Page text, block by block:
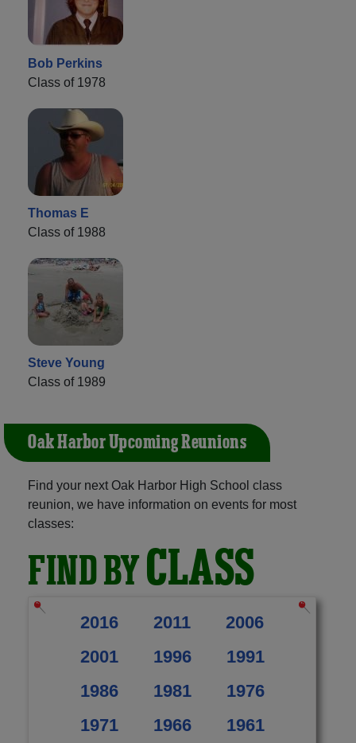
Bob Perkins
Class of 1978
Thomas E
Class of 1988
Steve Young
Class of 1989
Oak Harbor Upcoming Reunions
Find your next Oak Harbor High School class
reunion, we have information on events for most
classes:
FIND BYCLASS
2016 2011
2006
2001
1996
1991
1986
1981
1976
1971
1966 1961